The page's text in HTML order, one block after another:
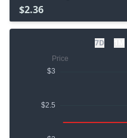
$2.36
7D